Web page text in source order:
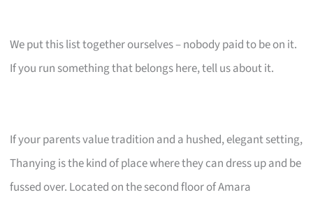
We put this list together ourselves – nobody paid to be on it.
If you run something that belongs here, tell us about it.
If your parents value tradition and a hushed, elegant setting,
Thanying is the kind of place where they can dress up and be
fussed over. Located on the second floor of Amara